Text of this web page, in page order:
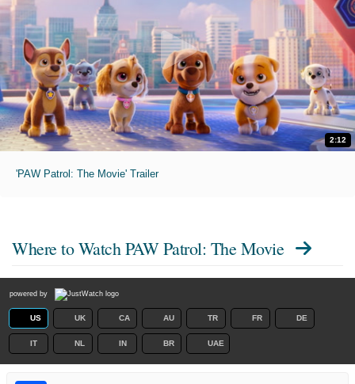
2:12
'PAW Patrol: The Movie' Trailer
Where to Watch PAW Patrol: The Movie
powered by
US UK CA AU TR FR DE
IT NL IN BR UAE